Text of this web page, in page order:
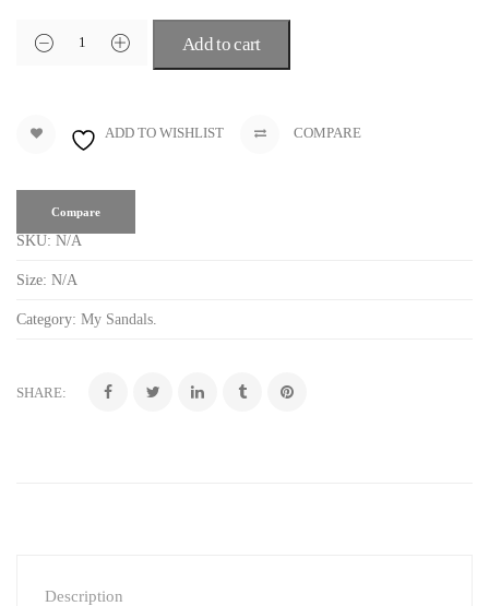
Add to cart
ADD TO WISHLIST COMPARE
Compare
SKU: N/A
Size: N/A
Category: My Sandals
SHARE:
Description